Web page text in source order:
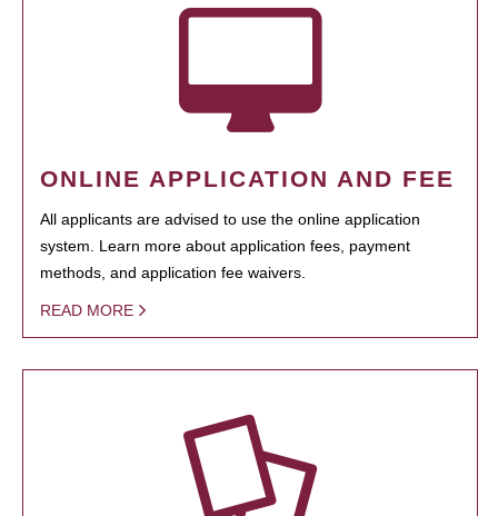
ONLINE APPLICATION AND FEE
All applicants are advised to use the online application
system. Learn more about application fees, payment
methods, and application fee waivers.
READ MORE